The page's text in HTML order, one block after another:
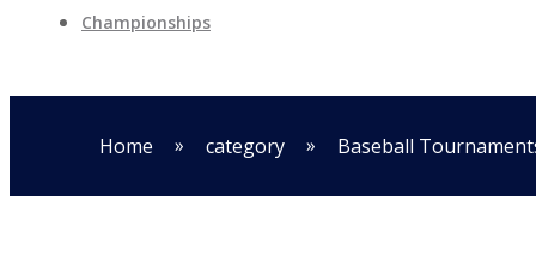
Championships
Home » category » Baseball